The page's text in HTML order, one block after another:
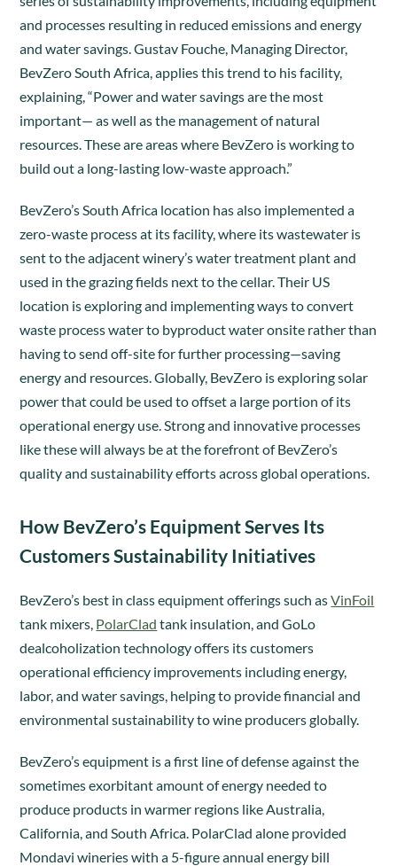
and processes resulting in reduced emissions and energy
and water savings. Gustav Fouche, Managing Director,
BevZero South Africa, applies this trend to his facility,
explaining, “Power and water savings are the most
important— as well as the management of natural
resources. These are areas where BevZero is working to
build out a long-lasting low-waste approach.”
BevZero’s South Africa location has also implemented a
zero-waste process at its facility, where its wastewater is
sent to the adjacent winery’s water treatment plant and
used in the grazing fields next to the cellar. Their US
location is exploring and implementing ways to convert
waste process water to byproduct water onsite rather than
having to send off-site for further processing—saving
energy and resources. Globally, BevZero is exploring solar
power that could be used to offset a large portion of its
operational energy use. Strong and innovative processes
like these will always be at the forefront of BevZero’s
quality and sustainability efforts across global operations.
How BevZero’s Equipment Serves Its
Customers Sustainability Initiatives
BevZero’s best in class equipment offerings such asVinFoil
tank mixers, PolarClad tank insulation, and GoLo
dealcoholization technology offers its customers
operational efficiency improvements including energy,
labor, and water savings, helping to provide financial and
environmental sustainability to wine producers globally.
BevZero’s equipment is a first line of defense against the
sometimes exorbitant amount of energy needed to
produce products in warmer regions like Australia,
California, and South Africa. PolarClad alone provided
Mondavi wineries with a 5-figure annual energy bill